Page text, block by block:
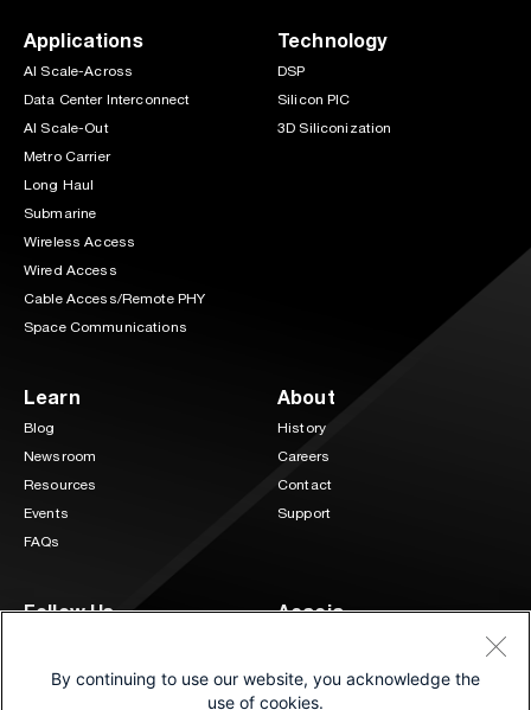
Applications
AI Scale-Across
Data Center Interconnect
AI Scale-Out
Metro Carrier
Long Haul
Submarine
Wireless Access
Wired Access
Cable Access/Remote PHY
Space Communications
Technology
DSP
Silicon PIC
3D Siliconization
Learn
Blog
Newsroom
Resources
Events
FAQs
About
History
Careers
Contact
Support
Follow Us Acacia
3 Mill and Main Place Suite 400
(833) 222-0151
By continuing to use our website, you acknowledge the
use of cookies.